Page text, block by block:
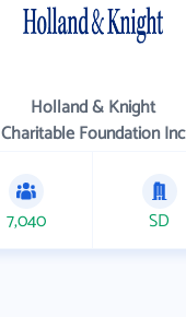
Holland & Knight
Charitable Foundation Inc
7,040 SD